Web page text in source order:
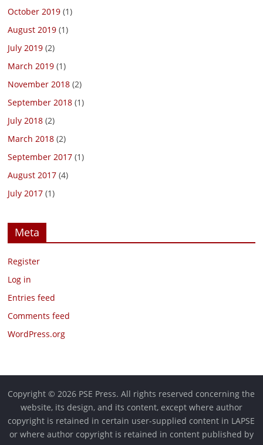
October 2019 (1)
August 2019 (1)
July 2019 (2)
March 2019 (1)
November 2018 (2)
September 2018 (1)
July 2018 (2)
March 2018 (2)
September 2017 (1)
August 2017 (4)
July 2017 (1)
Meta
Register
Log in
Entries feed
Comments feed
WordPress.org
Copyright © 2026 PSE Press. All rights reserved concerning the
website, its design, and its content, except where author
copyright is retained in certain user-supplied content in LAPSE
or where author copyright is retained in content published by